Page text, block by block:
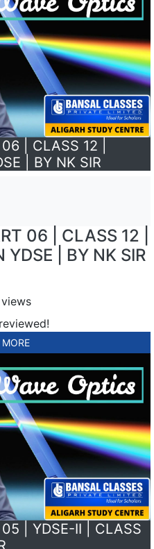
| CLASS 12 |
| BY NK SIR
06 | CLASS 12 |
YDSE | BY NK SIR
MORE
| YDSE-II | CLASS